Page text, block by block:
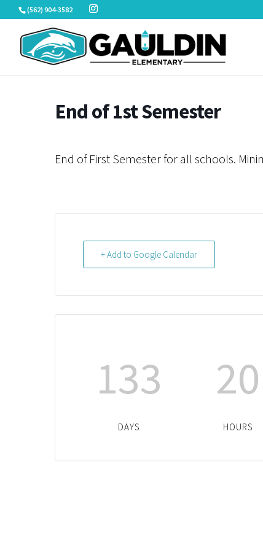
Skip
to
content
(562) 904-3582
End of 1st Semester
End of First Semester for all schools.
+ Add to Google Calendar
133
DAYS
20
HOURS